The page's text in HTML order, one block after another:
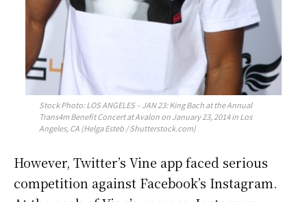
Stock Photo: LOS ANGELES – JAN 23: King Bach at the Annual
Trans4m Benefit Concert at Avalon on January 23, 2014 in Los
Angeles, CA (Helga Esteb / Shutterstock.com)
However, Twitter’s Vine app faced serious
competition against Facebook’s Instagram.